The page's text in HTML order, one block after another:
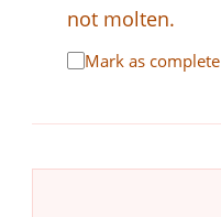
not molten.
Mark as complete